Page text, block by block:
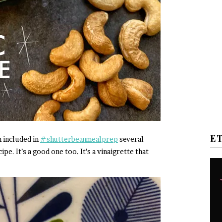
included in #shutterbeanmealprep several
It’s a good one too. It’s a vinaigrette that